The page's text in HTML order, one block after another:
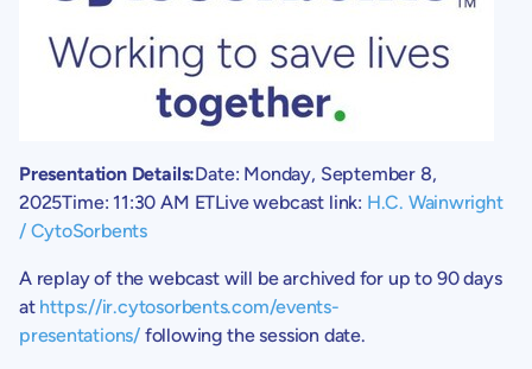
Presentation Details:Date: Monday, September 8,
2025Time: 11:30 AM ETLive webcast link: H.C. Wainwright
/ CytoSorbents
A replay of the webcast will be archived for up to 90 days
at https://ir.cytosorbents.com/events-
presentations/following the session date.